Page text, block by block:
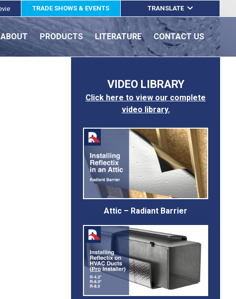
TRADE SHOWS & EVENTS TRANSLATE
ENGLISH
ESPAÑOL
FRANÇAIS
ABOUT PRODUCTS LITERATURE CONTACT US
VIDEO LIBRARY
Click here to view our complete
video library.
Attic – Radiant Barrier